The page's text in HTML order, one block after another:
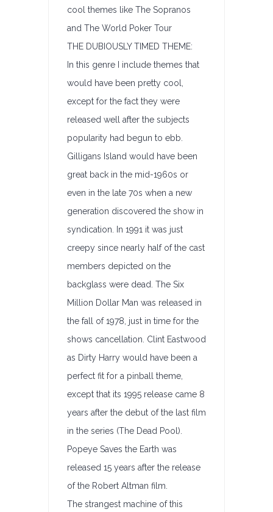
cool themes like The Sopranos
and The World Poker Tour
THE DUBIOUSLY TIMED THEME:
In this genre I include themes that
would have been pretty cool,
except for the fact they were
released well after the subjects
popularity had begun to ebb.
Gilligans Island would have been
great back in the mid-1960s or
even in the late 70s when a new
generation discovered the show in
syndication. In 1991 it was just
creepy since nearly half of the cast
members depicted on the
backglass were dead. The Six
Million Dollar Man was released in
the fall of 1978, just in time for the
shows cancellation. Clint Eastwood
as Dirty Harry would have been a
perfect fit for a pinball theme,
except that its 1995 release came 8
years after the debut of the last film
in the series (The Dead Pool).
Popeye Saves the Earth was
released 15 years after the release
of the Robert Altman film.
The strangest machine of this